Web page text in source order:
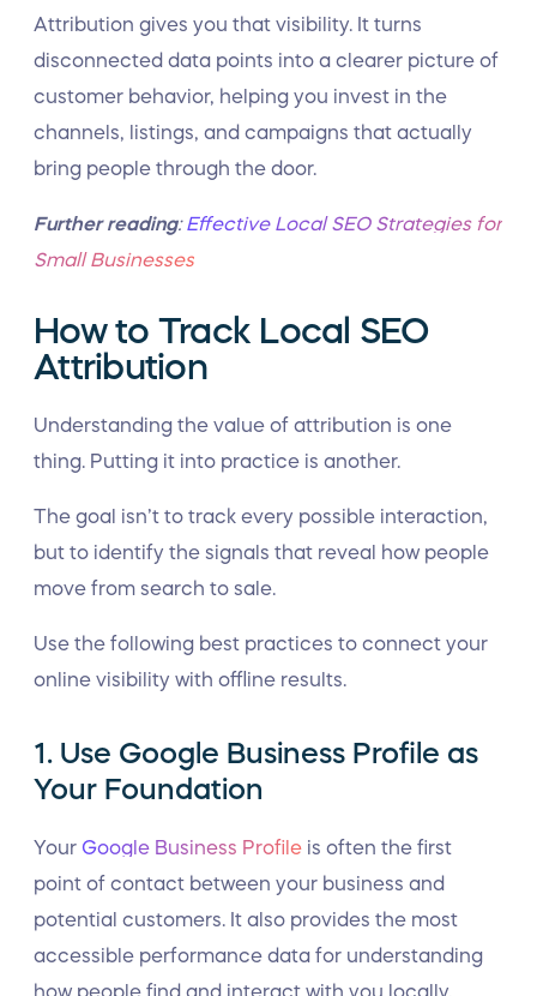
Attribution gives you that visibility. It turns
disconnected data points into a clearer picture of
customer behavior, helping you invest in the
channels, listings, and campaigns that actually
bring people through the door.
Further reading: Effective Local SEO Strategies for
Small Businesses
How to Track Local SEO
Attribution
Understanding the value of attribution is one
thing. Putting it into practice is another.
The goal isn’t to track every possible interaction,
but to identify the signals that reveal how people
move from search to sale.
Use the following best practices to connect your
online visibility with offline results.
1. Use Google Business Profile as
Your Foundation
Your Google Business Profile is often the first
point of contact between your business and
potential customers. It also provides the most
accessible performance data for understanding
how people find and interact with you locally.